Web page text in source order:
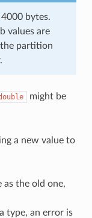
bytes.
values are
partition
might be
a new value to
as the old one,
type, an error is